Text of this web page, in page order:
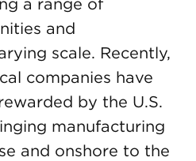
a range of
and
scale. Recently,
companies have
by the U.S.
manufacturing
and onshore to the